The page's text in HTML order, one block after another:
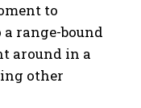
to
range-bound
around in a
other